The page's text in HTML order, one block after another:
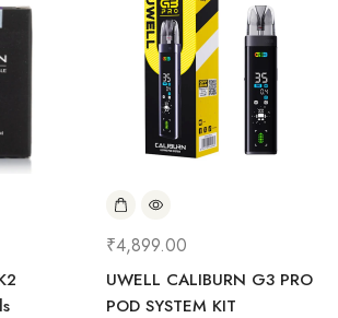
₹4,899.00
UWELL CALIBURN G3 PRO
POD SYSTEM KIT